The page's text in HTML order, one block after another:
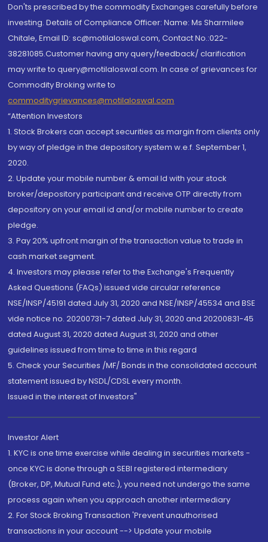
Don'ts prescribed by the commodity Exchanges carefully before
investing. Details of Compliance Officer: Name: Ms Sharmilee
Chitale, Email ID: sc@motilaloswal.com, Contact No.:022-
38281085.Customer having any query/feedback/ clarification
may write to query@motilaloswal.com. In case of grievances for
Commodity Broking write to
commoditygrievances@motilaloswal.com
“Attention Investors
1. Stock Brokers can accept securities as margin from clients only
by way of pledge in the depository system w.e.f. September 1,
2020.
2. Update your mobile number & email Id with your stock
broker/depository participant and receive OTP directly from
depository on your email id and/or mobile number to create
pledge.
3. Pay 20% upfront margin of the transaction value to trade in
cash market segment.
4. Investors may please refer to the Exchange's Frequently
Asked Questions (FAQs) issued vide circular reference
NSE/INSP/45191 dated July 31, 2020 and NSE/INSP/45534 and BSE
vide notice no. 20200731-7 dated July 31, 2020 and 20200831-45
dated August 31, 2020 dated August 31, 2020 and other
guidelines issued from time to time in this regard
5. Check your Securities /MF/ Bonds in the consolidated account
statement issued by NSDL/CDSL every month.
Issued in the interest of Investors"
Investor Alert
1. KYC is one time exercise while dealing in securities markets -
once KYC is done through a SEBI registered intermediary
(Broker, DP, Mutual Fund etc.), you need not undergo the same
process again when you approach another intermediary
2. For Stock Broking Transaction 'Prevent unauthorised
transactions in your account --> Update your mobile